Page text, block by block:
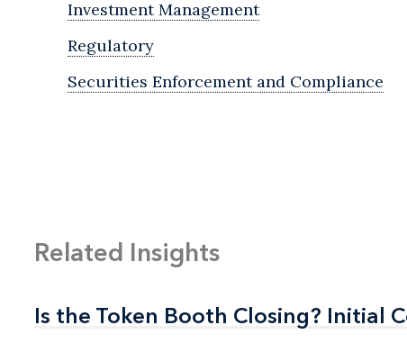
Investment Management
Regulatory
Securities Enforcement and Compliance
Related Insights
Is the Token Booth Closing? Initial
Is the Token Booth Closing? Initial